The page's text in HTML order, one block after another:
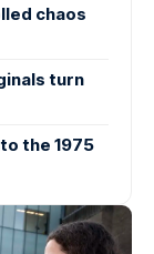
chaos
turn
the 1975